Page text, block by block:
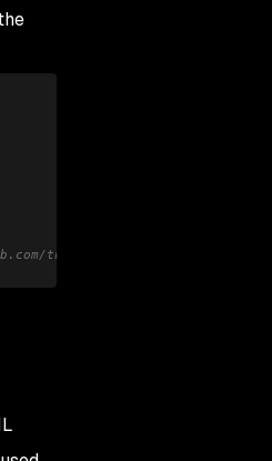
tngan/samlify/blob/master/